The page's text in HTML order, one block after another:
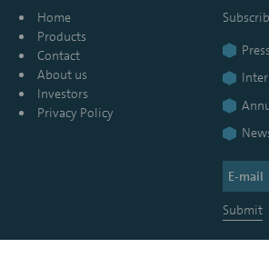
Home
Products
Contact
About us
Investors
Privacy Policy